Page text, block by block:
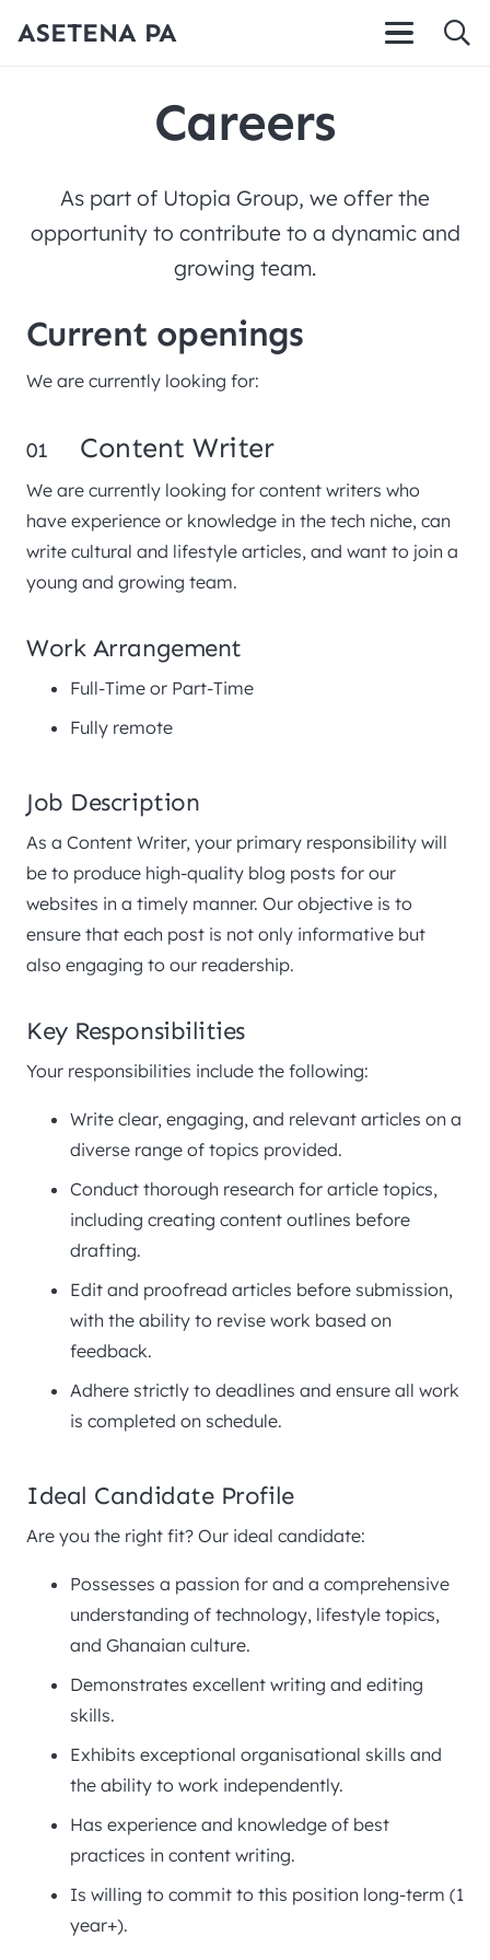
ASETENA PA
Careers
As part of Utopia Group, we offer the
opportunity to contribute to a dynamic and
growing team.
Current openings
We are currently looking for:
01 Content Writer
We are currently looking for content writers who
have experience or knowledge in the tech niche, can
write cultural and lifestyle articles, and want to join a
young and growing team.
Work Arrangement
Full-Time or Part-Time
Fully remote
Job Description
As a Content Writer, your primary responsibility will
be to produce high-quality blog posts for our
websites in a timely manner. Our objective is to
ensure that each post is not only informative but
also engaging to our readership.
Key Responsibilities
Your responsibilities include the following:
Write clear, engaging, and relevant articles on a
diverse range of topics provided.
Conduct thorough research for article topics,
including creating content outlines before
drafting.
Edit and proofread articles before submission,
with the ability to revise work based on
feedback.
Adhere strictly to deadlines and ensure all work
is completed on schedule.
Ideal Candidate Profile
Are you the right fit? Our ideal candidate:
Possesses a passion for and a comprehensive
understanding of technology, lifestyle topics,
and Ghanaian culture.
Demonstrates excellent writing and editing
skills.
Exhibits exceptional organisational skills and
the ability to work independently.
Has experience and knowledge of best
practices in content writing.
Is willing to commit to this position long-term (1
year+).